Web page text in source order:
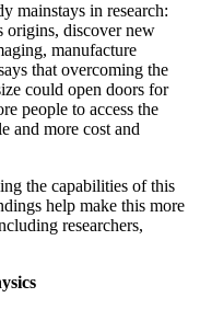
mainstays in research:
origins, discover new
manufacture
that overcoming the
could open doors for
people to access the
and more cost and
the capabilities of this
help make this more
researchers,